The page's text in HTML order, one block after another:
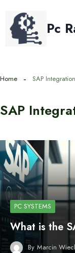
content
Pc
Home SAP
SAP
PC SYSTEMS
What is the
By Marcin